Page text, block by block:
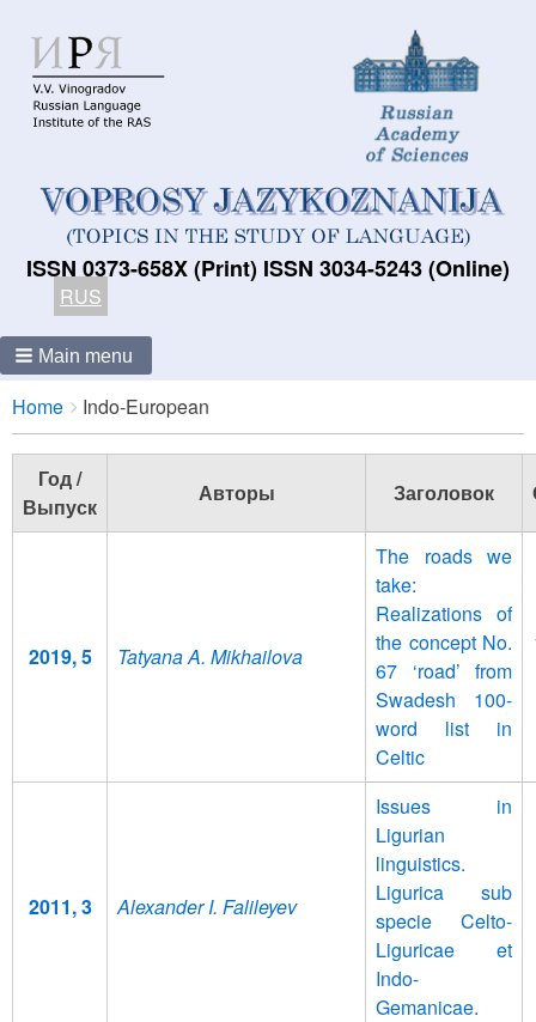
ISSN 0373-658X (Print) ISSN 3034-5243 (Online)
RUS
Main menu
Breadcrumbs
You
are
here:
Home Indo-European
Год /
Выпуск
Авторы Заголовок
2019, 5 Tatyana A. Mikhailova
The roads we
take:
Realizations of
the concept No.
67 ‘road’ from
Swadesh 100-
word list in
Celtic
2011, 3 Alexander I. Falileyev
Issues in
Ligurian
linguistics.
Ligurica sub
specie Celto-
Liguricae et
Indo-
Gemanicae.